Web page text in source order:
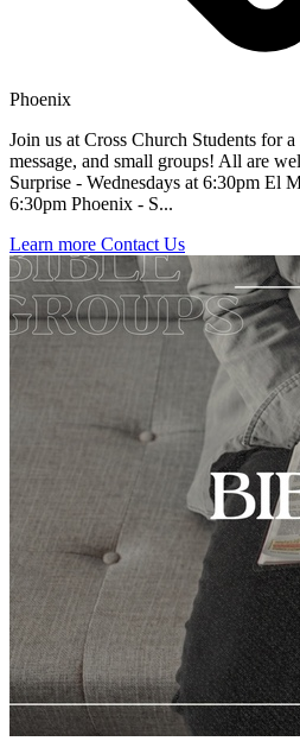
Phoenix
Join us at Cross Church Students for
message, and small groups! All are
Surprise - Wednesdays at 6:30pm El
6:30pm Phoenix - S...
Learn more Contact Us